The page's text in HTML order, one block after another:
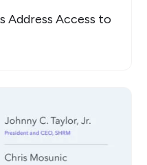
Address Access to